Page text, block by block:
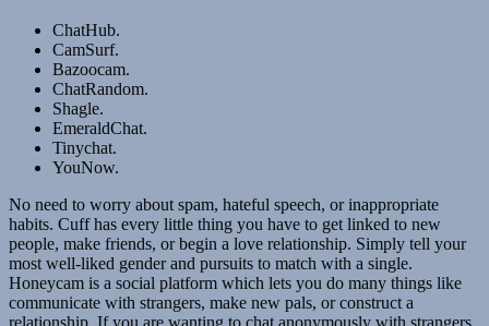
ChatHub.
CamSurf.
Bazoocam.
ChatRandom.
Shagle.
EmeraldChat.
Tinychat.
YouNow.
No need to worry about spam, hateful speech, or inappropriate
habits. Cuff has every little thing you have to get linked to new
people, make friends, or begin a love relationship. Simply tell your
most well-liked gender and pursuits to match with a single.
Honeycam is a social platform which lets you do many things like
communicate with strangers, make new pals, or construct a